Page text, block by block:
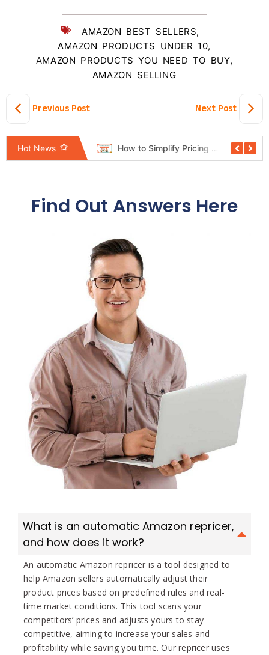
AMAZON BEST SELLERS,
AMAZON PRODUCTS UNDER 10,
AMAZON PRODUCTS YOU NEED TO BUY,
AMAZON SELLING
Previous Post Next Post
Hot News Pricing Automation System Revealed: The Shortcut Mindset Hurting Sellers How to Simplify Pricing Rules Without Losing Control
Find Out Answers Here
What is an automatic Amazon repricer,
and how does it work?
An automatic Amazon repricer is a tool designed to
help Amazon sellers automatically adjust their
product prices based on predefined rules and real-
time market conditions. This tool scans your
competitors’ prices and adjusts yours to stay
competitive, aiming to increase your sales and
profitability while saving you time. Our repricer uses